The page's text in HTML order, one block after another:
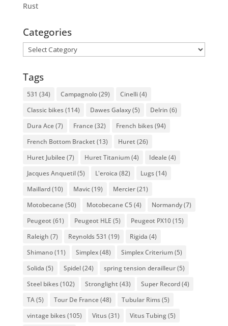
Rust
Categories
Categories
Tags
531 (34) Campagnolo(29) Cinelli(4)
Classic bikes(114) Dawes Galaxy(5) Delrin (6)
Dura Ace(7) France(32) French bikes(94)
French Bottom Bracket (13) Huret (26)
Huret Jubilee(7) Huret Titanium(4) Ideale(4)
Jacques Anquetil(5) L'eroica (82) Lugs(14)
Maillard(10) Mavic(19) Mercier(21)
Motobecane(50) Motobecane C5 (4) Normandy(7)
Peugeot (61) Peugeot HLE (5) Peugeot PX10(15)
Raleigh (7) Reynolds 531 (19) Rigida (4)
Shimano(11) Simplex(48) Simplex Criterium(5)
Solida (5) Spidel(24) spring tension derailleur(5)
Steel bikes(102) Stronglight (43) Super Record(4)
TA(5) Tour De France(48) Tubular Rims(5)
vintage bikes(105) Vitus(31) Vitus Tubing(5)